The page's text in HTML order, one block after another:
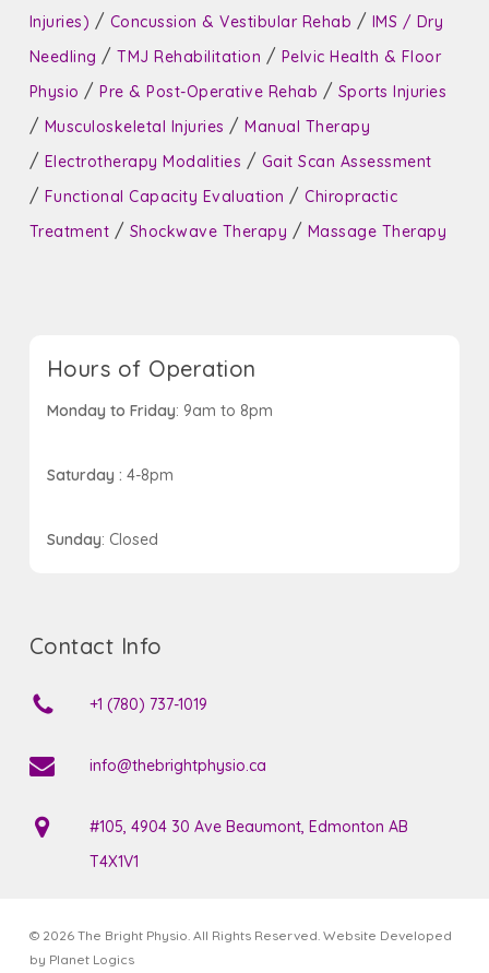
Injuries) / Concussion & Vestibular Rehab / IMS / Dry
Needling /TMJ Rehabilitation / Pelvic Health & Floor
Physio /Pre & Post-Operative Rehab / Sports Injuries
/ Musculoskeletal Injuries /Manual Therapy
/ Electrotherapy Modalities / Gait Scan Assessment
/ Functional Capacity Evaluation /Chiropractic
Treatment / Shockwave Therapy / Massage Therapy
Hours of Operation
Monday to Friday: 9am to 8pm
Saturday : 4-8pm
Sunday: Closed
Contact Info
+1 (780) 737-1019
info@thebrightphysio.ca
#105, 4904 30 Ave Beaumont, Edmonton AB
T4X1V1
© 2026 The Bright Physio. All Rights Reserved. Website Developed
by Planet Logics